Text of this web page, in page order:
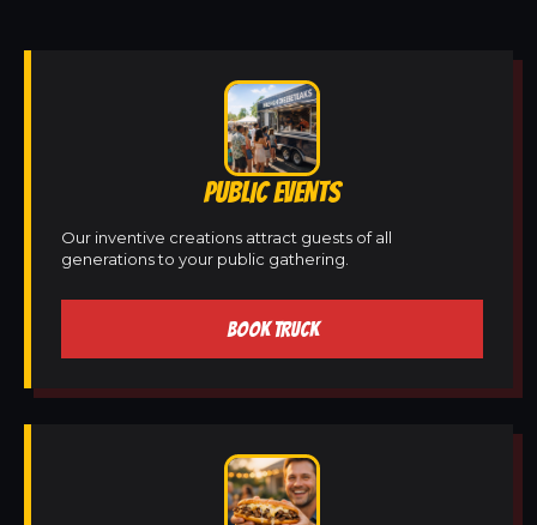
PUBLIC EVENTS
Our inventive creations attract guests of all
generations to your public gathering.
BOOK TRUCK